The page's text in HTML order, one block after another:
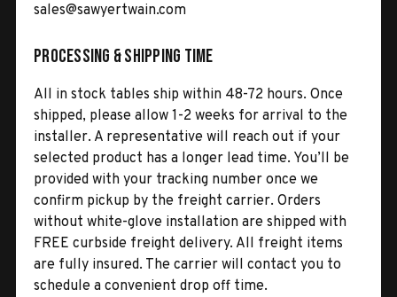
sales@sawyertwain.com
Processing & Shipping Time
All in stock tables ship within 48-72 hours. Once
shipped, please allow 1-2 weeks for arrival to the
installer. A representative will reach out if your
selected product has a longer lead time. You’ll be
provided with your tracking number once we
confirm pickup by the freight carrier. Orders
without white-glove installation are shipped with
FREE curbside freight delivery. All freight items
are fully insured. The carrier will contact you to
schedule a convenient drop off time.